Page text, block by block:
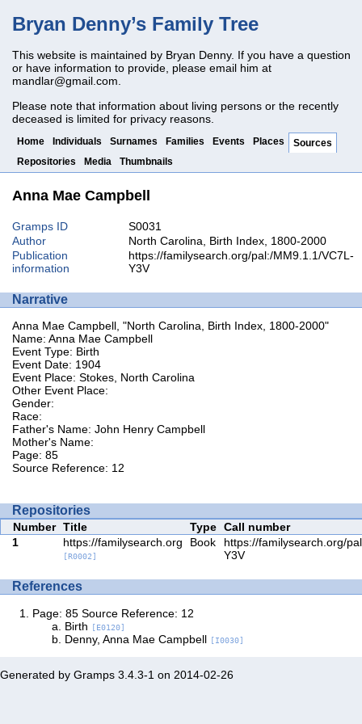
Bryan Denny’s Family Tree
This website is maintained by Bryan Denny. If you have a question
or have information to provide, please email him at
mandlar@gmail.com
Please note that information about living persons or the recently
deceased is limited for privacy reasons.
Home Individuals Surnames Families Events Places
Sources
Repositories
Media Thumbnails
Anna Mae Campbell
Gramps ID
S0031
Author
North Carolina, Birth Index, 1800-2000
Publication
information
https://familysearch.org/pal:/MM9.1.1/VC7L-
Y3V
Narrative
Anna Mae Campbell, "North Carolina, Birth Index, 1800-2000"
Name: Anna Mae Campbell
Event Type: Birth
Event Date: 1904
Event Place: Stokes, North Carolina
Other Event Place:
Gender:
Race:
Father's Name: John Henry Campbell
Mother's Name:
Page: 85
Source Reference: 12
Repositories
Number Title Type Call number
1
https://familysearch.org
[R0002]
Book
https://familysearch.org/
Y3V
References
Page: 85 Source Reference: 12
Birth
[E0120]
Denny, Anna Mae Campbell [I0030]
Generated by Gramps 3.4.3-1 on 2014-02-26